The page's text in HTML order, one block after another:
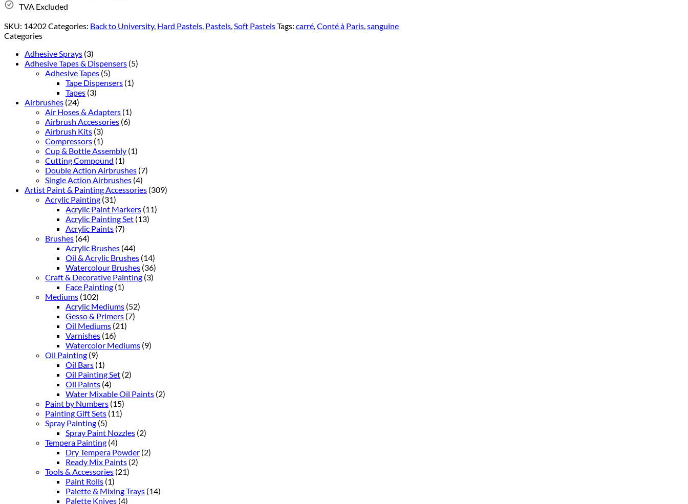
TVA Excluded
SKU: 14202Categories: Back to University, Hard Pastels, Pastels,Soft PastelsTags: carré,Conté à Paris,sanguine
Categories
Adhesive Sprays (3)
Adhesive Tapes & Dispensers (5)
Adhesive Tapes (5)
Tape Dispensers (1)
Tapes (3)
Airbrushes (24)
Air Hoses & Adapters (1)
Airbrush Accessories (6)
Airbrush Kits (3)
Compressors (1)
Cup & Bottle Assembly (1)
Cutting Compound (1)
Double Action Airbrushes (7)
Single Action Airbrushes (4)
Artist Paint & Painting Accessories (309)
Acrylic Painting (31)
Acrylic Paint Markers (11)
Acrylic Painting Set (13)
Acrylic Paints (7)
Brushes (64)
Acrylic Brushes (44)
Oil & Acrylic Brushes (14)
Watercolour Brushes (36)
Craft & Decorative Painting (3)
Face Painting (1)
Mediums (102)
Acrylic Mediums (52)
Gesso & Primers (7)
Oil Mediums (21)
Varnishes (16)
Watercolor Mediums (9)
Oil Painting (9)
Oil Bars (1)
Oil Painting Set (2)
Oil Paints (4)
Water Mixable Oil Paints (2)
Paint by Numbers (15)
Painting Gift Sets (11)
Spray Painting (5)
Spray Paint Nozzles (2)
Tempera Painting (4)
Dry Tempera Powder (2)
Ready Mix Paints (2)
Tools & Accessories (21)
Paint Rolls (1)
Palette & Mixing Trays (14)
Palette Knives (4)